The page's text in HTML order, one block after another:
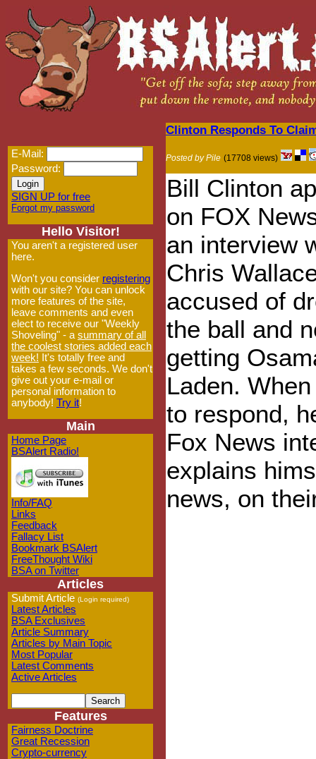
E-Mail:
Password:
SIGN UP for free
Forgot my password
Hello Visitor!
You aren't a registered user
here.
Won't you consider registering
with our site? You can unlock
more features of the site,
leave comments and even
elect to receive our "Weekly
Shoveling" - a summary of all
the coolest stories added each
week! It's totally free and
takes a few seconds. We don't
give out your e-mail or
personal information to
anybody! Try it!
Main
Home Page
BSAlert Radio!
Info/FAQ
Links
Feedback
Fallacy List
Bookmark BSAlert
FreeThought Wiki
BSA on Twitter
Articles
Submit Article (Login required)
Latest Articles
BSA Exclusives
Article Summary
Articles by Main Topic
Most Popular
Latest Comments
Active Articles
Features
Fairness Doctrine
Great Recession
Crypto-currency
Clinton Responds To
Posted by Pile (17708 views)
Bill Clinton
on FOX
an interview
Chris
accused of
the ball and
getting
Laden.
to respond,
Fox News
explains
news, on